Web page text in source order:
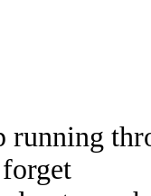
running